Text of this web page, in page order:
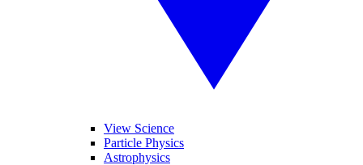
View Science
Particle Physics
Astrophysics